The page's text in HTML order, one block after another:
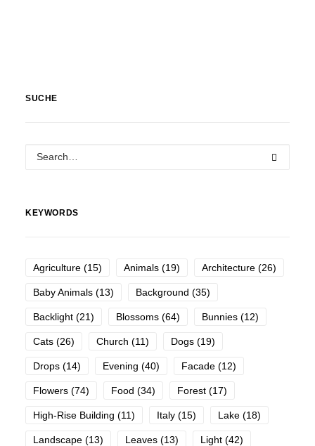
SUCHE
KEYWORDS
Agriculture (15) Animals (19) Architecture (26)
Baby Animals (13) Background (35)
Backlight (21) Blossoms (64) Bunnies (12)
Cats (26) Church (11) Dogs (19)
Drops (14) Evening (40) Facade (12)
Flowers (74) Food (34) Forest (17)
High-Rise Building (11) Italy (15) Lake (18)
Landscape (13) Leaves (13) Light (42)